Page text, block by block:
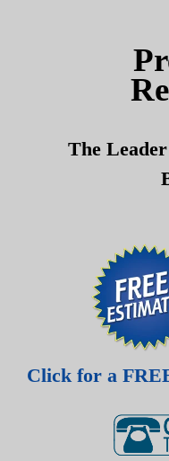
The
Click for a